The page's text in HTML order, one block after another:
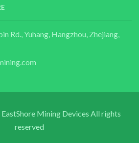
Rd., Yuhang, Hangzhou, Zhejiang,
Mining Devices All rights
reserved